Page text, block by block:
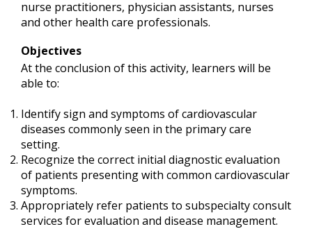
nurse practitioners, physician assistants, nurses
and other health care professionals.
Objectives
At the conclusion of this activity, learners will be
able to:
Identify sign and symptoms of cardiovascular
diseases commonly seen in the primary care
setting.
Recognize the correct initial diagnostic evaluation
of patients presenting with common cardiovascular
symptoms.
Appropriately refer patients to subspecialty consult
services for evaluation and disease management.